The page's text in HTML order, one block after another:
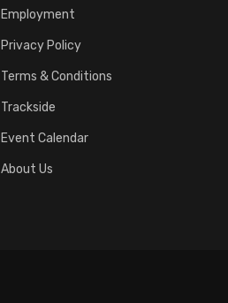
Employment
Privacy Policy
Terms & Conditions
Trackside
Event Calendar
About Us